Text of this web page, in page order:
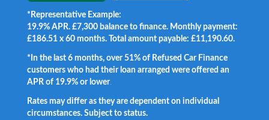
*Representative Example:
19.9% APR. £7,300 balance to finance. Monthly payment:
£186.51 x 60 months. Total amount payable: £11,190.60.
*In the last 6 months, over 51% of Refused Car Finance
customers who had their loan arranged were offered an
APR of 19.9% or lower.
Rates may differ as they are dependent on individual
circumstances. Subject to status.